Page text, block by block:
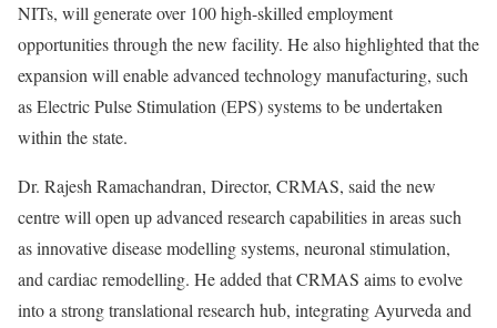
NITs, will generate over 100 high-skilled employment
opportunities through the new facility. He also highlighted that the
expansion will enable advanced technology manufacturing, such
as Electric Pulse Stimulation (EPS) systems to be undertaken
within the state.
Dr. Rajesh Ramachandran, Director, CRMAS, said the new
centre will open up advanced research capabilities in areas such
as innovative disease modelling systems, neuronal stimulation,
and cardiac remodelling. He added that CRMAS aims to evolve
into a strong translational research hub, integrating Ayurveda and